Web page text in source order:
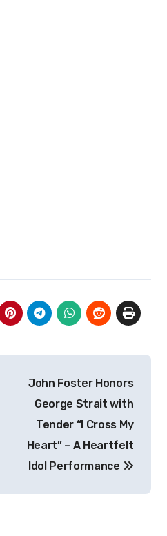
John Foster Honors
George Strait with
Tender “I Cross My
Heart” – A Heartfelt
Idol Performance